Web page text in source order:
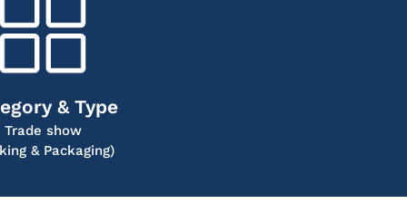
& Type
Trade show
& Packaging)